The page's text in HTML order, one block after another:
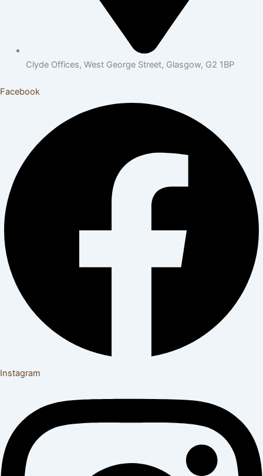
Clyde Offices, West George Street, Glasgow, G2 1BP
Facebook
Instagram